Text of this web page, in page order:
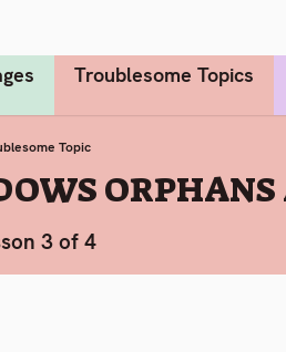
Troublesome Topics
Topic
ORPHANS
3 of 4